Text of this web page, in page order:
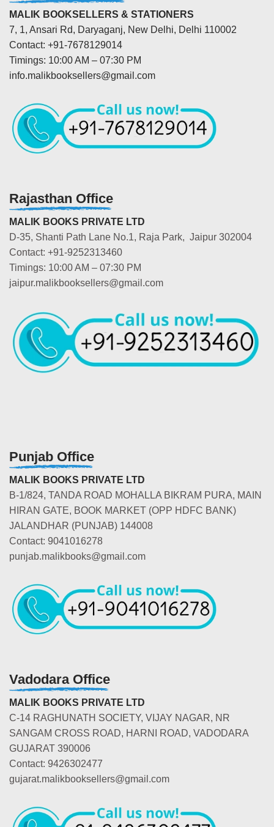
MALIK BOOKSELLERS & STATIONERS
7, 1, Ansari Rd, Daryaganj, New Delhi, Delhi 110002
Contact: +91-7678129014
Timings: 10:00 AM – 07:30 PM
info.malikbooksellers@gmail.com
Rajasthan Office
MALIK BOOKS PRIVATE LTD
D-35, Shanti Path Lane No.1, Raja Park, Jaipur 302004
Contact: +91-9252313460
Timings: 10:00 AM – 07:30 PM
jaipur.malikbooksellers@gmail.com
Punjab Office
MALIK BOOKS PRIVATE LTD
B-1/824, TANDA ROAD MOHALLA BIKRAM PURA, MAIN
HIRAN GATE, BOOK MARKET (OPP HDFC BANK)
JALANDHAR (PUNJAB) 144008
Contact: 9041016278
punjab.malikbooks@gmail.com
Vadodara Office
MALIK BOOKS PRIVATE LTD
C-14 RAGHUNATH SOCIETY, VIJAY NAGAR, NR
SANGAM CROSS ROAD, HARNI ROAD, VADODARA
GUJARAT 390006
Contact: 9426302477
gujarat.malikbooksellers@gmail.com